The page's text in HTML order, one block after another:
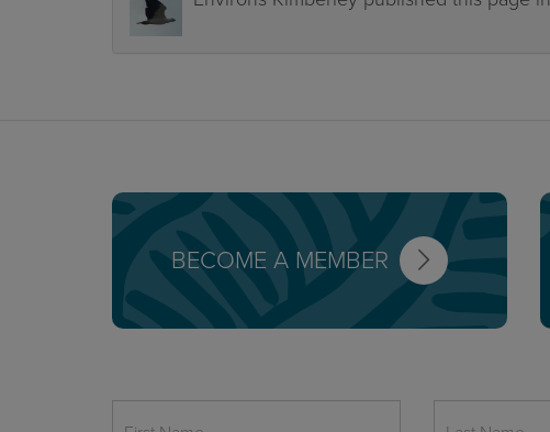
BECOME A MEMBER